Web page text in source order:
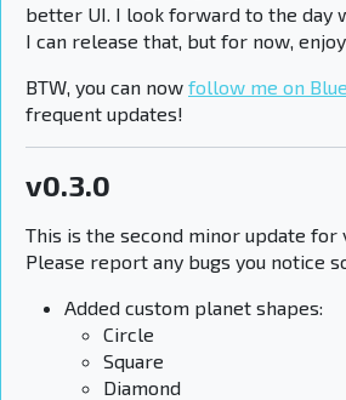
better UI. I look forward to the day
I can release that, but for now,
BTW, you can now follow me on
frequent updates!
v0.3.0
This is the second minor update for
Please report any bugs you notice
Added custom planet shapes:
Circle
Square
Diamond